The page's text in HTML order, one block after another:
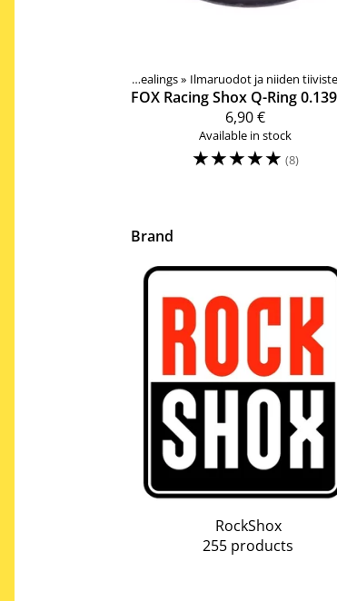
Suspension fork spare parts and sealings‪» Ilmaruodot ja niiden
FOX Racing Shox
6,90 €
Available in stock
☆☆☆☆☆ (8)
Products‪»
Brand
RockShox
255 products